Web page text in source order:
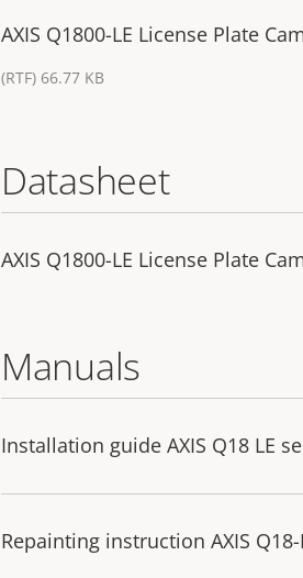
AXIS Q1800-LE License Plate
(RTF) 66.77 KB
Datasheet
AXIS Q1800-LE License Plate
Manuals
Installation guide AXIS Q18 LE
Repainting instruction AXIS